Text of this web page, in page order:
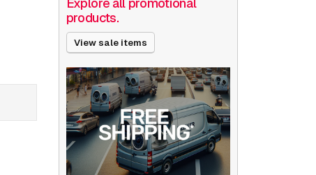
products.
View sale items